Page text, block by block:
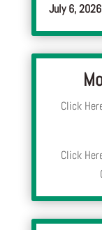
July 6, 2026
Click
Click